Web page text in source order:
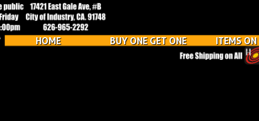
HOME BUY ONE GET ONE ITEMS ON